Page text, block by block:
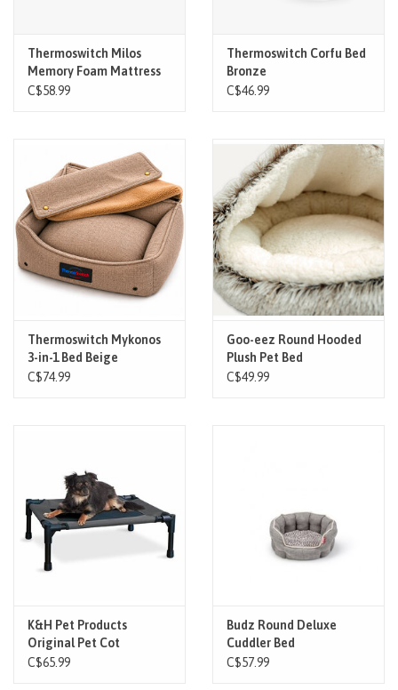
Thermoswitch Milos
Memory Foam Mattress
Grey Small
C$58.99
Thermoswitch Corfu Bed
Bronze
C$46.99
Thermoswitch Mykonos
3-in-1 Bed Beige
C$74.99
Goo-eez Round Hooded
Plush Pet Bed
C$49.99
K&H Pet Products
Original Pet Cot
Charcoal/Mesh
C$65.99
Budz Round Deluxe
Cuddler Bed
C$57.99